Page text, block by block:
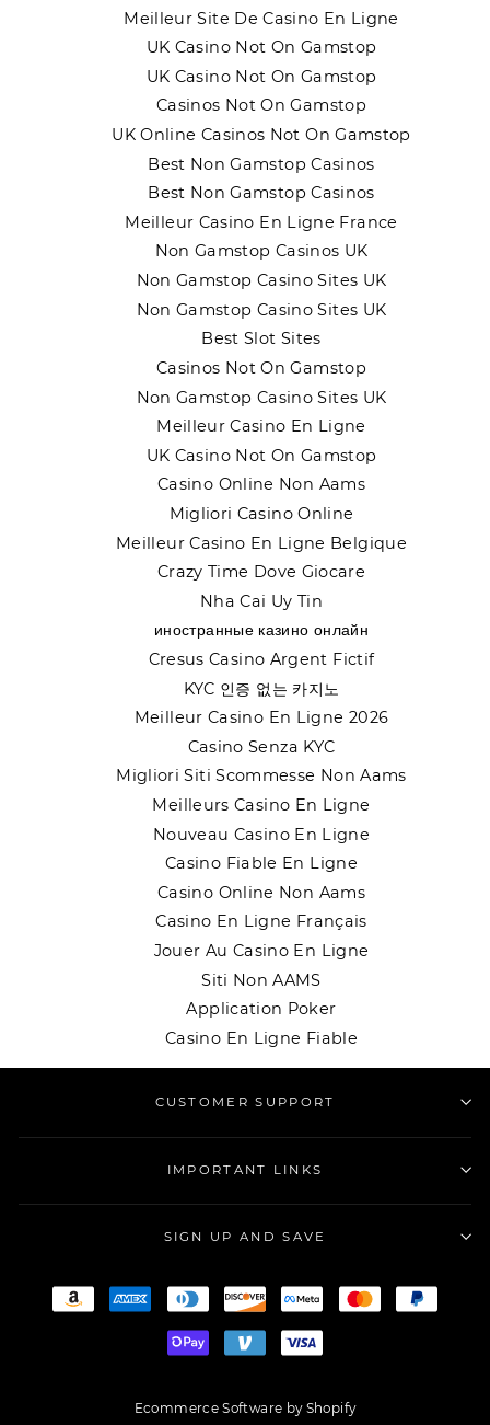
Meilleur Site De Casino En Ligne
UK Casino Not On Gamstop
UK Casino Not On Gamstop
Casinos Not On Gamstop
UK Online Casinos Not On Gamstop
Best Non Gamstop Casinos
Best Non Gamstop Casinos
Meilleur Casino En Ligne France
Non Gamstop Casinos UK
Non Gamstop Casino Sites UK
Non Gamstop Casino Sites UK
Best Slot Sites
Casinos Not On Gamstop
Non Gamstop Casino Sites UK
Meilleur Casino En Ligne
UK Casino Not On Gamstop
Casino Online Non Aams
Migliori Casino Online
Meilleur Casino En Ligne Belgique
Crazy Time Dove Giocare
Nha Cai Uy Tin
иностранные казино онлайн
Cresus Casino Argent Fictif
KYC 인증 없는 카지노
Meilleur Casino En Ligne 2026
Casino Senza KYC
Migliori Siti Scommesse Non Aams
Meilleurs Casino En Ligne
Nouveau Casino En Ligne
Casino Fiable En Ligne
Casino Online Non Aams
Casino En Ligne Français
Jouer Au Casino En Ligne
Siti Non AAMS
Application Poker
Casino En Ligne Fiable
CUSTOMER SUPPORT
IMPORTANT LINKS
SIGN UP AND SAVE
Ecommerce Software by Shopify